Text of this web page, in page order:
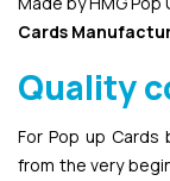
Cards
Quality
For Pop up
from the very